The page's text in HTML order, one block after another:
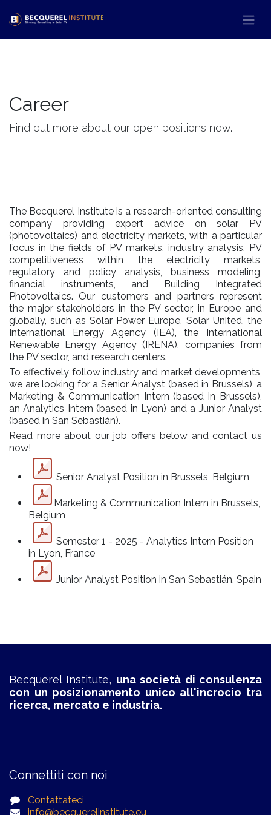
Career
Find out more about our open positions now.
The Becquerel Institute is a research-oriented consulting
company providing expert advice on solar PV
(photovoltaics) and electricity markets, with a particular
focus in the fields of PV markets, industry analysis, PV
competitiveness within the electricity markets,
regulatory and policy analysis, business modeling,
financial instruments, and Building Integrated
Photovoltaics. Our customers and partners represent
the major stakeholders in the PV sector, in Europe and
globally, such as Solar Power Europe, Solar United, the
International Energy Agency (IEA), the International
Renewable Energy Agency (IRENA), companies from
the PV sector, and research centers.
To effectively follow industry and market developments,
we are looking for a Senior Analyst (based in Brussels), a
Marketing & Communication Intern (based in Brussels),
an Analytics Intern (based in Lyon) and a Junior Analyst
(based in San Sebastián).
Read more about our job offers below and contact us
now!
Senior Analyst Position in Brussels, Belgium
Marketing & Communication Intern in Brussels,
Belgium
Semester 1 - 2025 - Analytics Intern Position
in Lyon, France
Junior Analyst Position in San Sebastián, Spain
Becquerel Institute, una società di consulenza
con un posizionamento unico all'incrocio tra
ricerca, mercato e industria.
Connettiti con noi
Contattateci
info@becquerelinstitute.eu